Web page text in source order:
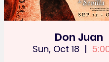
Don Juan
Sun, Oct 18
  |